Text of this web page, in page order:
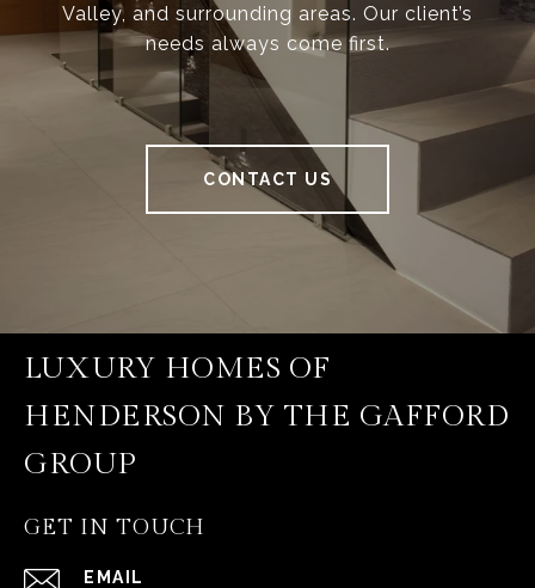
Valley, and surrounding areas. Our client’s
needs always come first.
CONTACT US
LUXURY HOMES OF
HENDERSON BY THE GAFFORD
GROUP
GET IN TOUCH
EMAIL